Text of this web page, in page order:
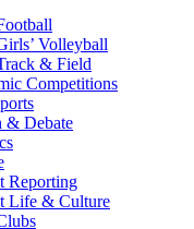
Volleyball
& Field
Competitions
& Debate
Reporting
Life & Culture